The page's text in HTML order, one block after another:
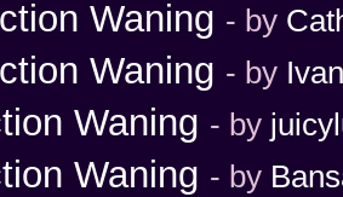
Waning - by
Waning - by
Waning - by
Waning - by